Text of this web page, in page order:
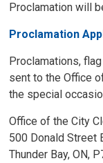
Proclamation will
Proclamation
Proclamations,
sent to the Office
the special
Office of the City
500 Donald Street
Thunder Bay, ON,